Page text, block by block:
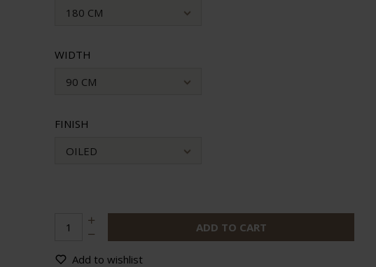
180 CM
WIDTH
90 CM
FINISH
OILED
ADD TO CART
Add to wishlist